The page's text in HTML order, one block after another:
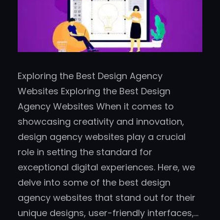
Exploring the Best Design Agency
Websites Exploring the Best Design
Agency Websites When it comes to
showcasing creativity and innovation,
design agency websites play a crucial
role in setting the standard for
exceptional digital experiences. Here, we
delve into some of the best design
agency websites that stand out for their
unique designs, user-friendly interfaces,…